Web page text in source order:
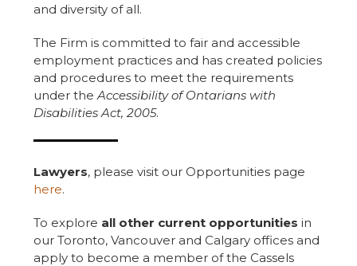
and diversity of all.
The Firm is committed to fair and accessible
employment practices and has created policies
and procedures to meet the requirements
under theAccessibility of Ontarians with
Disabilities Act, 2005.
Lawyers, please visit our Opportunities page
here.
To explore all other current opportunities in
our Toronto, Vancouver and Calgary offices and
apply to become a member of the Cassels